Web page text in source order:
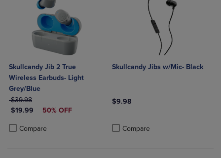
Skullcandy Jib 2 True
Wireless Earbuds- Light
Grey/Blue
ORIGINAL PRICE
$39.98
DISCOUNTED PRICE
$19.99 50% OFF
Compare
Product added, Select 2 to 4 Products to Compare, Items added for
Product removed, Select 2 to 4 Products to Compare, Items added
Skullcandy Jibs w/Mic- Black
$9.98
Compare